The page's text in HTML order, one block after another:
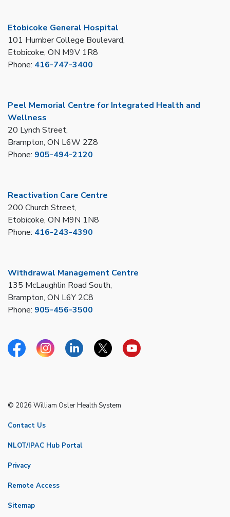
Etobicoke General Hospital
101 Humber College Boulevard,
Etobicoke, ON M9V 1R8
Phone: 416-747-3400
Peel Memorial Centre for Integrated Health and
Wellness
20 Lynch Street,
Brampton, ON L6W 2Z8
Phone: 905-494-2120
Reactivation Care Centre
200 Church Street,
Etobicoke, ON M9N 1N8
Phone: 416-243-4390
Withdrawal Management Centre
135 McLaughlin Road South,
Brampton, ON L6Y 2C8
Phone: 905-456-3500
FacebookInstagramLinkedinTwitterYouTube
© 2026 William Osler Health System
Contact Us
NLOT/IPAC Hub Portal
Privacy
Remote Access
Sitemap